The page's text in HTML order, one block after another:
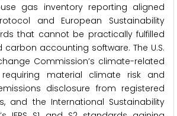
gas inventory reporting aligned
and European Sustainability
that cannot be practically fulfilled
accounting software. The U.S.
Commission’s climate-related
requiring material climate risk and
disclosure from registered
and the International Sustainability